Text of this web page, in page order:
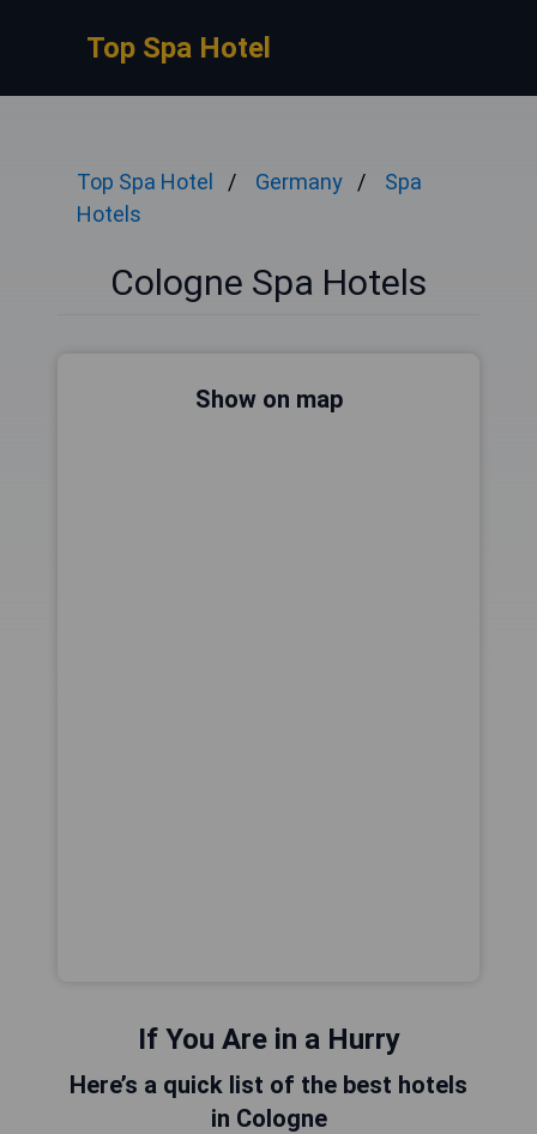
Top Spa Hotel
Top Spa Hotel Germany
Spa
Hotels
Cologne Spa Hotels
Show on map
If You Are in a Hurry
Here’s a quick list of the best hotels
in Cologne